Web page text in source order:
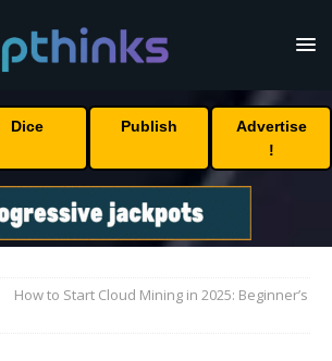
Dice Publish
Advertise
!
How to Start Cloud Mining in 2025: Beginner’s